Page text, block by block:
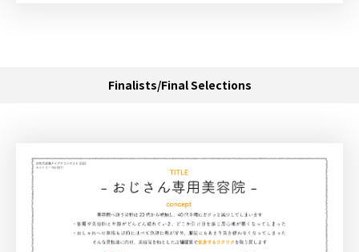
Finalists/Final Selections